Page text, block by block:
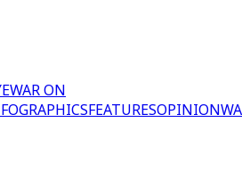
WAR ON
FEATURESOPINION